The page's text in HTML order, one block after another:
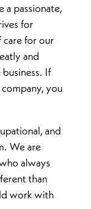
a passionate,
for
care for our
and
If
you
and
We are
always
than
work with